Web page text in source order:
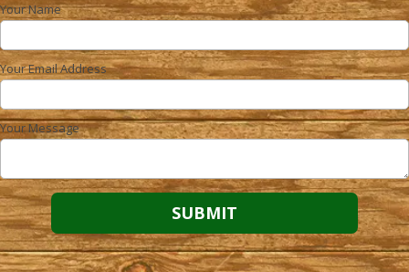
Your Name
Your Email Address
Your Message